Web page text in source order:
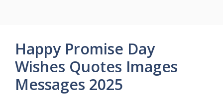
Happy Promise Day
Wishes Quotes Images
Messages 2025